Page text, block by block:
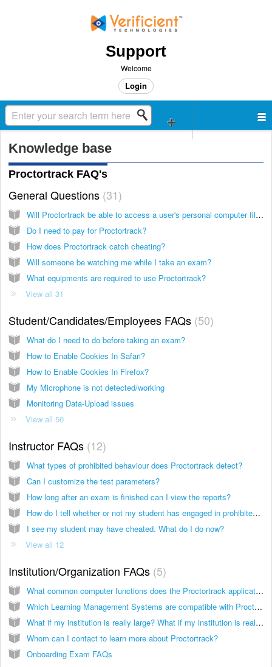
Support
Welcome
Login
Knowledge base
Proctortrack FAQ's
General Questions 31
Will Proctortrack be able to access a user's personal computer files and documents without their knowledge?
Do I need to pay for Proctortrack?
How does Proctortrack catch cheating?
Will someone be watching me while I take an exam?
What equipments are required to use Proctortrack?
View all 31
Student/Candidates/Employees FAQs 50
What do I need to do before taking an exam?
How to Enable Cookies In Safari?
How to Enable Cookies In Firefox?
My Microphone is not detected/working
Monitoring Data-Upload issues
View all 50
Instructor FAQs 12
What types of prohibited behaviour does Proctortrack detect?
Can I customize the test parameters?
How long after an exam is finished can I view the reports?
How do I tell whether or not my student has engaged in prohibited behavior?
I see my student may have cheated. What do I do now?
View all 12
Institution/Organization FAQs 5
What common computer functions does the Proctortrack application disable during an exam?
Which Learning Management Systems are compatible with Proctortrack?
What if my institution is really large? What if my institution is really small?
Whom can I contact to learn more about Proctortrack?
Onboarding Exam FAQs